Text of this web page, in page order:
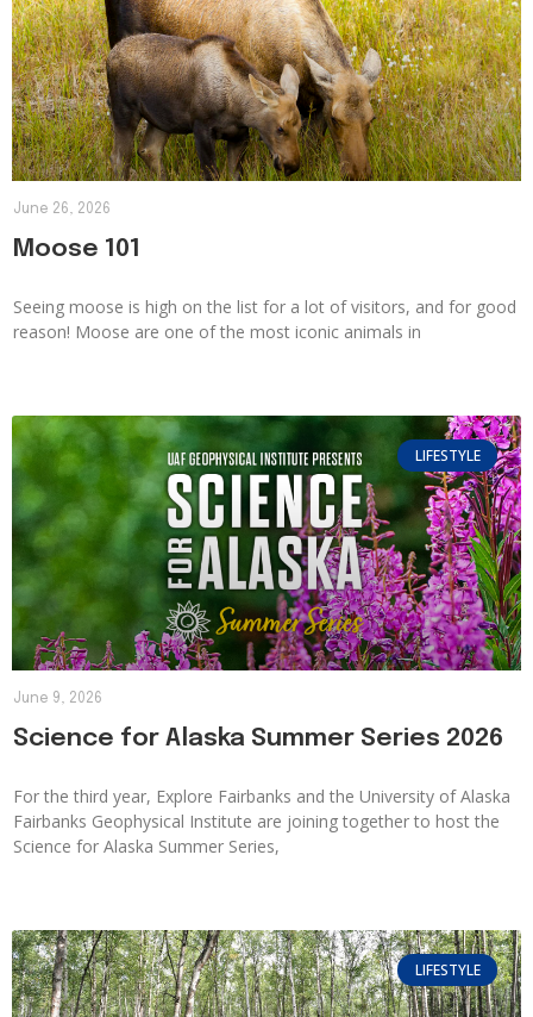
Moose 101
Seeing moose is high on the list for a lot of visitors, and for good
reason! Moose are one of the most iconic animals in
June 26, 2026
LIFESTYLE
Science for Alaska Summer Series 2026
For the third year, Explore Fairbanks and the University of Alaska
Fairbanks Geophysical Institute are joining together to host the
Science for Alaska Summer Series,
June 9, 2026
LIFESTYLE